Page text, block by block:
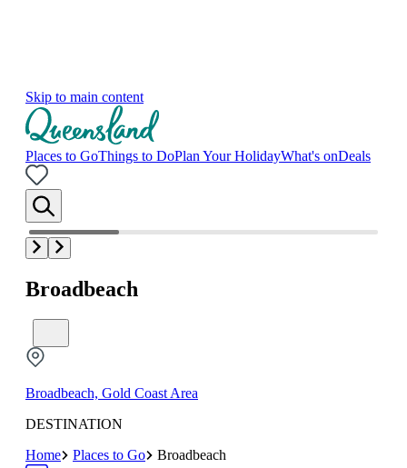
Skip to main content
Places to GoThings to DoPlan Your HolidayWhat's onDeals
Broadbeach
Broadbeach, Gold Coast Area
DESTINATION
Home
Places to Go
Broadbeach